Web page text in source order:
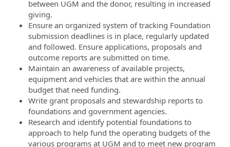
between UGM and the donor, resulting in increased
giving.
Ensure an organized system of tracking Foundation
submission deadlines is in place, regularly updated
and followed. Ensure applications, proposals and
outcome reports are submitted on time.
Maintain an awareness of available projects,
equipment and vehicles that are within the annual
budget that need funding.
Write grant proposals and stewardship reports to
foundations and government agencies.
Research and identify potential foundations to
approach to help fund the operating budgets of the
various programs at UGM and to meet new program